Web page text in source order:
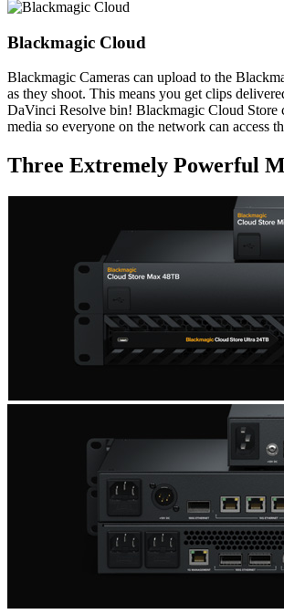
Blackmagic Cloud
Blackmagic Cameras can upload to the
as they shoot. This means you get clips
DaVinci Resolve bin! Blackmagic Cloud Store
media so everyone on the network can access
Three Extremely Powerful